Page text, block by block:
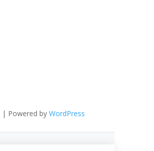
| Powered byWordPress